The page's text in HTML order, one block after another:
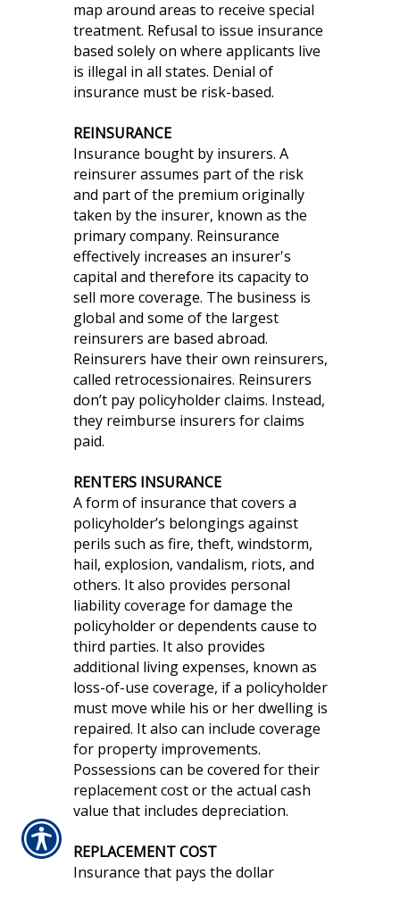
map around areas to receive special
treatment. Refusal to issue insurance
based solely on where applicants live
is illegal in all states. Denial of
insurance must be risk-based.
REINSURANCE
Insurance bought by insurers. A
reinsurer assumes part of the risk
and part of the premium originally
taken by the insurer, known as the
primary company. Reinsurance
effectively increases an insurer's
capital and therefore its capacity to
sell more coverage. The business is
global and some of the largest
reinsurers are based abroad.
Reinsurers have their own reinsurers,
called retrocessionaires. Reinsurers
don’t pay policyholder claims. Instead,
they reimburse insurers for claims
paid.
RENTERS INSURANCE
A form of insurance that covers a
policyholder’s belongings against
perils such as fire, theft, windstorm,
hail, explosion, vandalism, riots, and
others. It also provides personal
liability coverage for damage the
policyholder or dependents cause to
third parties. It also provides
additional living expenses, known as
loss-of-use coverage, if a policyholder
must move while his or her dwelling is
repaired. It also can include coverage
for property improvements.
Possessions can be covered for their
replacement cost or the actual cash
value that includes depreciation.
REPLACEMENT COST
Insurance that pays the dollar